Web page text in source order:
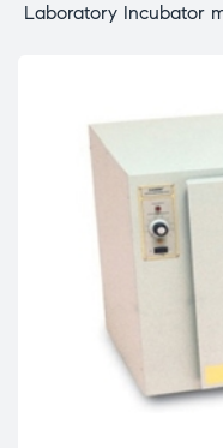
Laboratory Incubator